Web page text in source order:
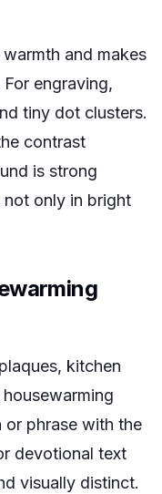
and makes
engraving,
tiny dot clusters.
contrast
is strong
not only in bright
kitchen
phrase with the
devotional text
visually distinct.